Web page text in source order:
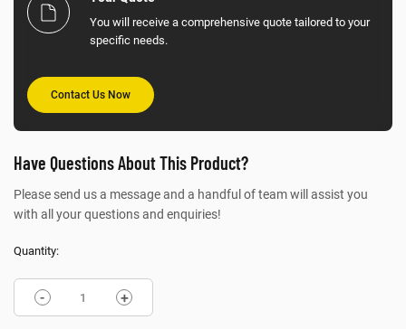
You will receive a comprehensive quote tailored to your
specific needs.
Contact Us Now
Have Questions About This Product?
Please send us a message and a handful of team will assist you
with all your questions and enquiries!
Quantity:
- +